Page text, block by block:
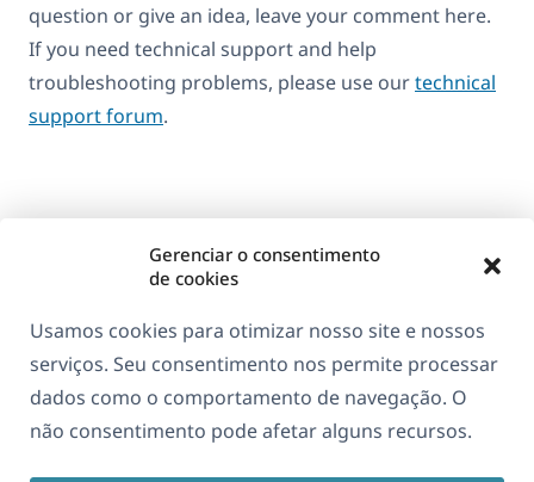
Gerenciar o consentimento
de cookies
Usamos cookies para otimizar nosso site e nossos
serviços. Seu consentimento nos permite processar
dados como o comportamento de navegação. O
não consentimento pode afetar alguns recursos.
question or give an idea, leave your comment here.
If you need technical support and help
troubleshooting problems, please use ourtechnical
support forum.
Sobre o WPML
GDPR & Política de Privacidade